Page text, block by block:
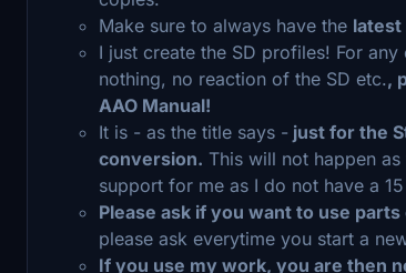
Make sure to always have the latest
I just create the SD profiles! For
nothing, no reaction of the SD etc.,
AAO Manual!
It is - as the title says - just for the
conversion. This will not happen
support for me as I do not have a
Please ask if you want to use
please ask everytime you start a
If you use my work, you are then